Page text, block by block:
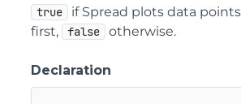
true
if Spread plots data
first,
false otherwise.
Declaration